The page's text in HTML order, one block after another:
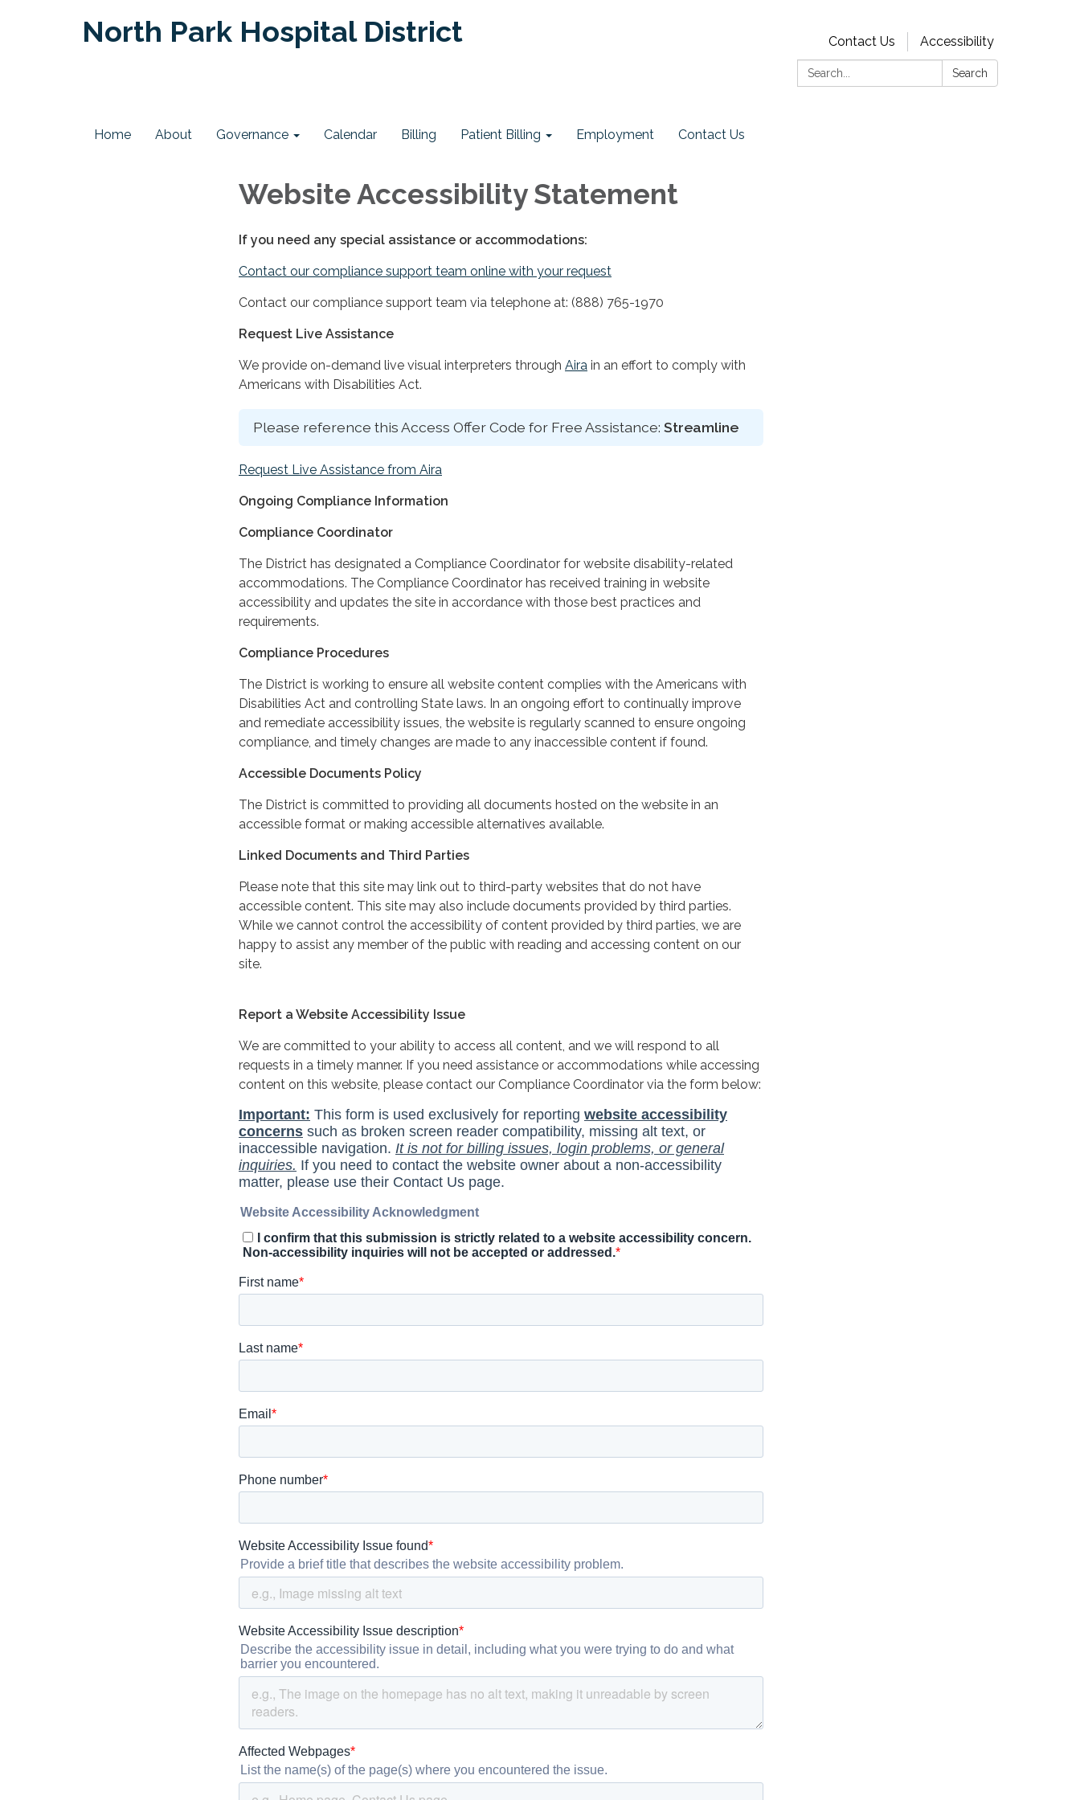
North Park Hospital District Contact Us
Accessibility
Search:
Search
Home About Governance Calendar Billing Patient Billing Employment Contact Us
Website Accessibility Statement
If you need any special assistance or accommodations:
Contact our compliance support team online with your request
Contact our compliance support team via telephone at: (888) 765-1970
Request Live Assistance
We provide on-demand live visual interpreters through Aira in an effort to comply with
Americans with Disabilities Act.
Please reference this Access Offer Code for Free Assistance: Streamline
Request Live Assistance from Aira
Ongoing Compliance Information
Compliance Coordinator
The District has designated a Compliance Coordinator for website disability-related
accommodations. The Compliance Coordinator has received training in website
accessibility and updates the site in accordance with those best practices and
requirements.
Compliance Procedures
The District is working to ensure all website content complies with the Americans with
Disabilities Act and controlling State laws. In an ongoing effort to continually improve
and remediate accessibility issues, the website is regularly scanned to ensure ongoing
compliance, and timely changes are made to any inaccessible content if found.
Accessible Documents Policy
The District is committed to providing all documents hosted on the website in an
accessible format or making accessible alternatives available.
Linked Documents and Third Parties
Please note that this site may link out to third-party websites that do not have
accessible content. This site may also include documents provided by third parties.
While we cannot control the accessibility of content provided by third parties, we are
happy to assist any member of the public with reading and accessing content on our
site.
Report a Website Accessibility Issue
We are committed to your ability to access all content, and we will respond to all
requests in a timely manner. If you need assistance or accommodations while accessing
content on this website, please contact our Compliance Coordinator via the form below: